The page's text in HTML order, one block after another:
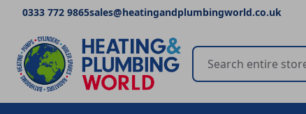
0333 772 9865sales@heatingandplumbingworld.co.uk